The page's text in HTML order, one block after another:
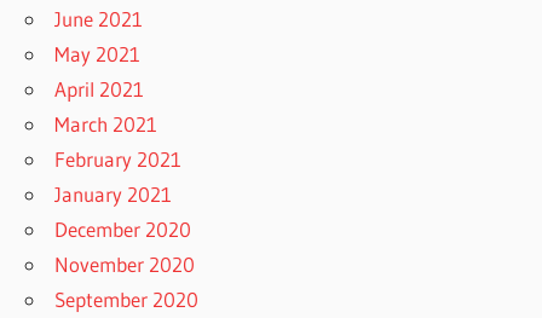
June 2021
May 2021
April 2021
March 2021
February 2021
January 2021
December 2020
November 2020
September 2020